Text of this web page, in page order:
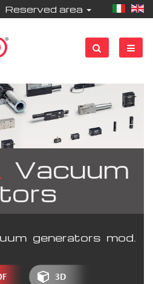
Reserved area
Vacuum
generators mod.